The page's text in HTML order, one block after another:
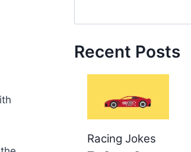
Recent Posts
Racing Jokes